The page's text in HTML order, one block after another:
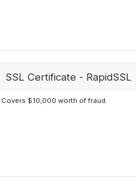
SSL Certificate - RapidSSL
Covers $10,000 worth of fraud.